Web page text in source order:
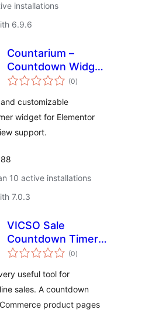
installations
6.9.6
Countarium –
Countdown Widget
for Elementor
(0total
ratings
)
customizable
widget for Elementor
support.
10 active installations
7.0.3
VICSO Sale
Countdown Timer
for WooCommerce
(0total
ratings
)
useful tool for
sales. A countdown
product pages